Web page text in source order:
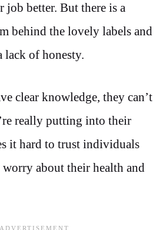
job better. But there is a
behind the lovely labels and
lack of honesty.
clear knowledge, they can’t
really putting into their
it hard to trust individuals
worry about their health and